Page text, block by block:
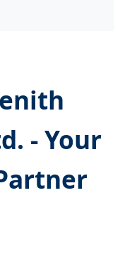
- Your